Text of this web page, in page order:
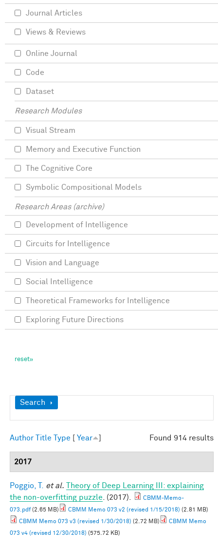
Show
Search
Found 914 results
Author Title Type Year
2017
Poggio, T. et al.
Theory of Deep Learning III: explaining
the non-overfitting puzzle . (2017).
CBMM-Memo-
073.pdf(2.65 MB) CBMM Memo 073 v2 (revised 1/15/2018) (2.81 MB)
CBMM Memo 073 v3 (revised 1/30/2018) (2.72 MB)
CBMM Memo
073 v4 (revised 12/30/2018) (575.72 KB)
Journal Articles
Views & Reviews
Online Journal
Code
Dataset
Research Modules
Visual Stream
Memory and Executive Function
The Cognitive Core
Symbolic Compositional Models
Research Areas (archive)
Development of Intelligence
Circuits for Intelligence
Vision and Language
Social Intelligence
Theoretical Frameworks for Intelligence
Exploring Future Directions